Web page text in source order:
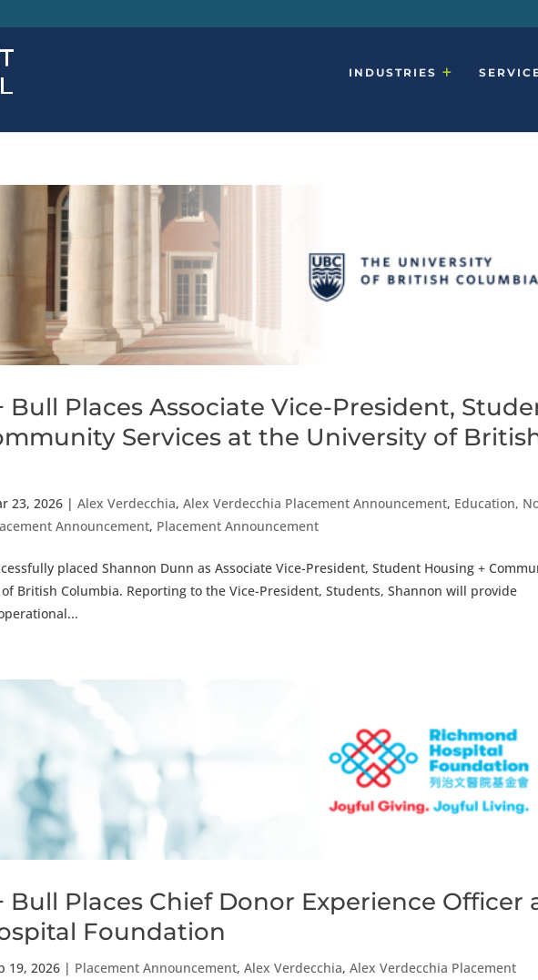
INDUSTRIES
Bull Places Associate Vice-President,
Services at the University of
23, 2026 |Alex Verdecchia,Alex Verdecchia Placement Announcement, Education,
Announcement, Placement Announcement
placed Shannon Dunn as Associate Vice-President, Student Housing +
British Columbia. Reporting to the Vice-President, Students, Shannon will provide
Bull Places Chief Donor Experience Officer
Foundation
19, 2026 | Placement Announcement,Alex Verdecchia,Alex Verdecchia Placement